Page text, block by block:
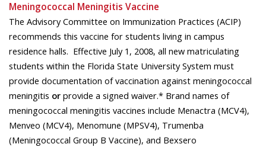
Meningococcal Meningitis Vaccine
The Advisory Committee on Immunization Practices (ACIP)
recommends this vaccine for students living in campus
residence halls. Effective July 1, 2008, all new matriculating
students within the Florida State University System must
provide documentation of vaccination against meningococcal
meningitis or provide a signed waiver.* Brand names of
meningococcal meningitis vaccines include Menactra (MCV4),
Menveo (MCV4), Menomune (MPSV4), Trumenba
(Meningococcal Group B Vaccine), and Bexsero